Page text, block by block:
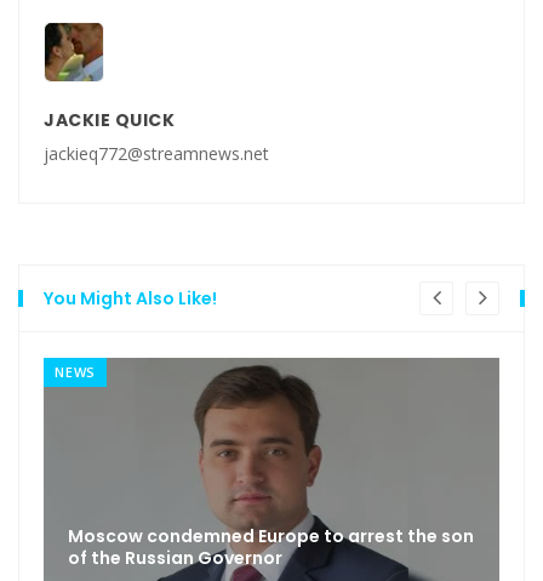
JACKIE QUICK
jackieq772@streamnews.net
You Might Also Like!
NEWS
Moscow condemned Europe to arrest the son
of the Russian Governor